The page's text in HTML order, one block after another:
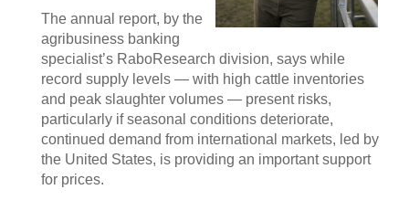
The annual report, by the
agribusiness banking
specialist’s RaboResearch division, says while
record supply levels — with high cattle inventories
and peak slaughter volumes — present risks,
particularly if seasonal conditions deteriorate,
continued demand from international markets, led by
the United States, is providing an important support
for prices.